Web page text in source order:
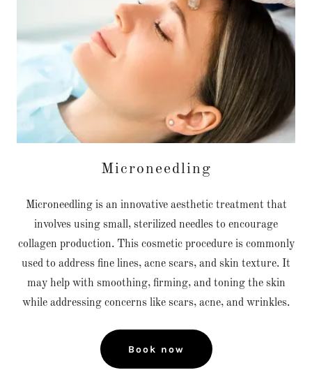
Microneedling
Microneedling is an innovative aesthetic treatment that
involves using small, sterilized needles to encourage
collagen production. This cosmetic procedure is commonly
used to address fine lines, acne scars, and skin texture. It
may help with smoothing, firming, and toning the skin
while addressing concerns like scars, acne, and wrinkles.
Book now